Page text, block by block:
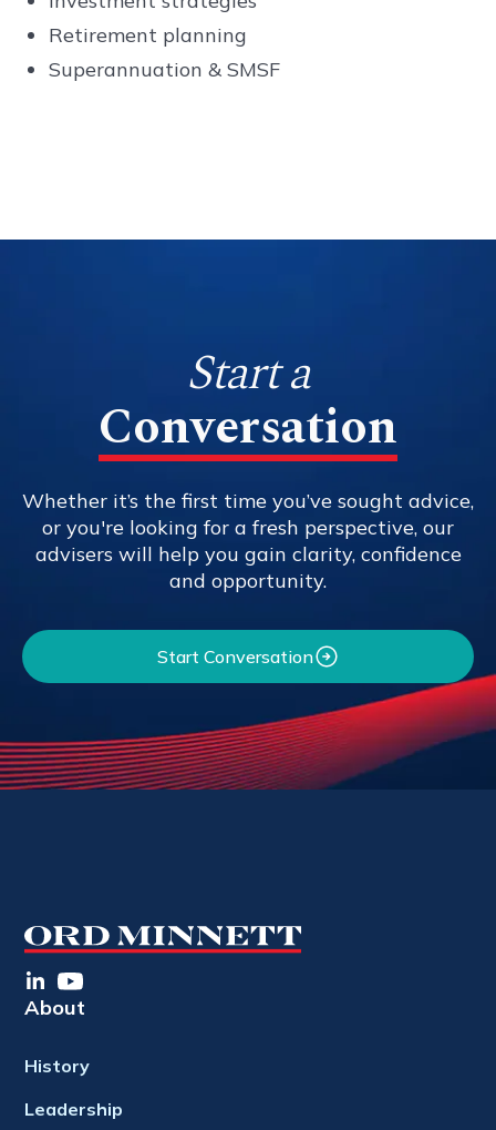
Retirement planning
Superannuation & SMSF
Start a
Conversation
Whether it’s the first time you’ve sought advice,
or you're looking for a fresh perspective, our
advisers will help you gain clarity, confidence
and opportunity.
Start Conversation
About
History
Leadership